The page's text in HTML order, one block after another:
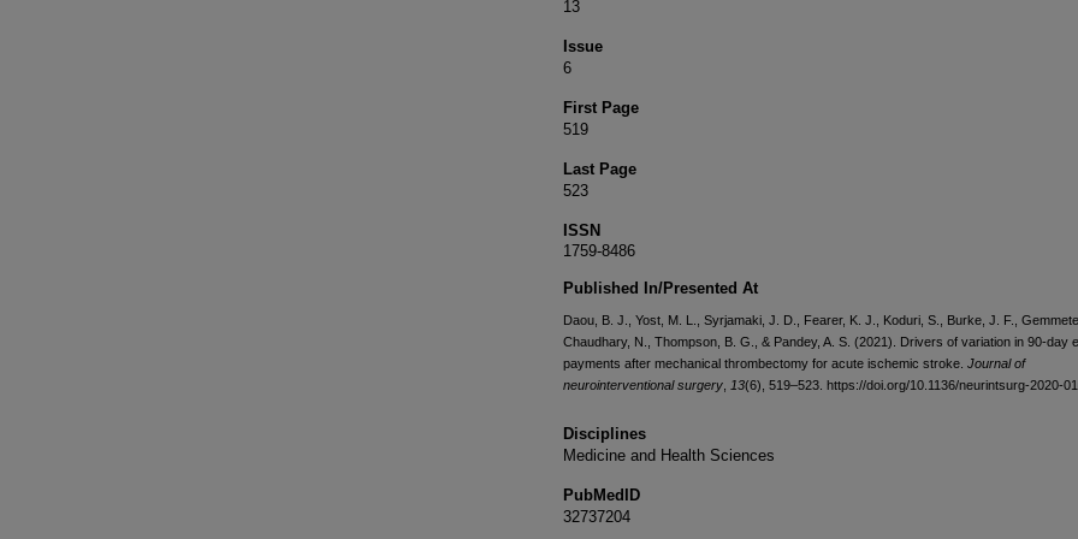
13
Issue
6
First Page
519
Last Page
523
ISSN
1759-8486
Published In/Presented At
Daou, B. J., Yost, M. L., Syrjamaki, J. D., Fearer, K. J., Koduri, S., Burke, J. F.,
Chaudhary, N., Thompson, B. G., & Pandey, A. S. (2021). Drivers of variation in 90-day
payments after mechanical thrombectomy for acute ischemic stroke. Journal of
neurointerventional surgery 13(6), 519–523. https://doi.org/10.1136/neurintsurg-2020-
Disciplines
Medicine and Health Sciences
PubMedID
32737204